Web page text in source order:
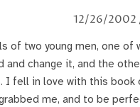
12/26/2002
of two young men, one
and change it, and the
fell in love with this book
me, and to be